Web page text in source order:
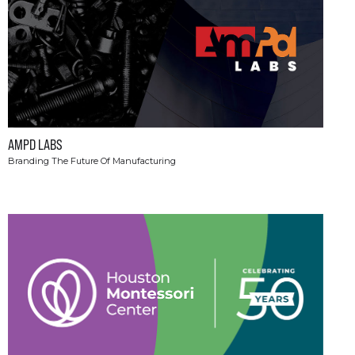
AMPD LABS
Branding The Future Of Manufacturing